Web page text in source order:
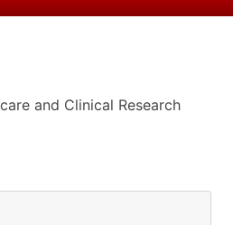
and Clinical Research